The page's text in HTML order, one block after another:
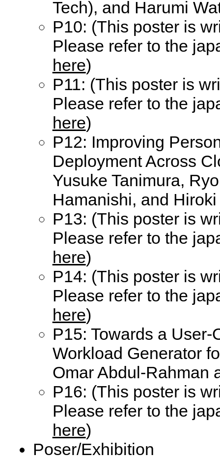
Tech), and Harumi
P10: (This poster is
Please refer to the
here)
P11: (This poster is
Please refer to the
here)
P12: Improving
Deployment Across
Yusuke Tanimura,
Hamanishi, and
P13: (This poster is
Please refer to the
here)
P14: (This poster is
Please refer to the
here)
P15: Towards a
Workload Generator
Omar Abdul-Rahman
P16: (This poster is
Please refer to the
here)
Poser/Exhibition